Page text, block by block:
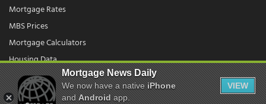
Mortgage Rates
MBS Prices
Mortgage Calculators
Housing Data
© 2026 - Mortgage News Daily, LLC.|Terms of Use|Privacy Policy
Mortgage News Daily
We now have a nativeiPhone
andAndroidapp.
VIEW